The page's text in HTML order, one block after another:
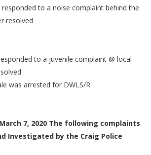
to a noise complaint behind the
resolved
to a juvenile complaint @ local
was arrested for DWLS/R
7, 2020 The following complaints
Investigated by the Craig Police